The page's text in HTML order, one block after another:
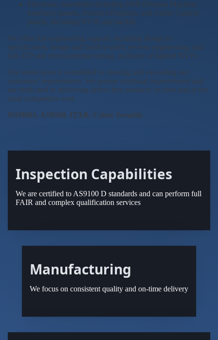
Electronic assemblies including HMI (Human Machine
Interface) panels, Avionics/Displays, and Audio Control
panels, including NVIS and backlit
We offer full engineering support, including design to
specification, design and build to print, reverse engineering, and
full ATP and environmental testing, inclusive of lighted NVIS.
Our entire team is committed to meeting and exceeding our
customers' requirements. We pursue continual improvement and
are dedicated to delivering defect-free products on time and at the
most competitive cost.
ISO9001, AS9100, ITAR, Cyber Security
Inspection Capabilities
We are certified to AS9100 D standards and can perform full
FAIR and complex qualification services
Manufacturing
We focus on consistent quality and on-time delivery